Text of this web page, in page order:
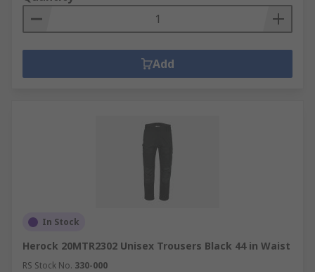
Add
In Stock
Herock 20MTR2302 Unisex Trousers Black 44 in Waist
RS Stock No. 330-000